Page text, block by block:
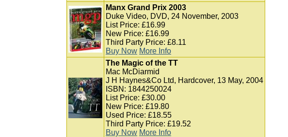
Manx Grand Prix 2003
Duke Video, DVD, 24 November, 2003
List Price: £16.99
New Price: £16.99
Third Party Price: £8.11
Buy Now More Info
The Magic of the TT
Mac McDiarmid
J H Haynes&Co Ltd, Hardcover, 13 May, 2004
ISBN: 1844250024
List Price: £30.00
New Price: £19.80
Used Price: £18.55
Third Party Price: £19.52
Buy Now More Info